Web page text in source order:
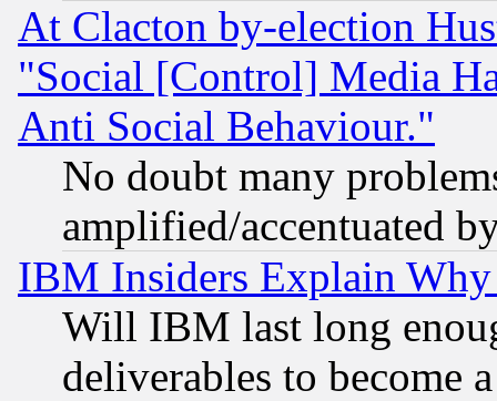
At Clacton by-election
"Social [Control] Media
Anti Social Behaviour."
No doubt many
amplified/accentuated
IBM Insiders Explain
Will IBM last long
deliverables to become